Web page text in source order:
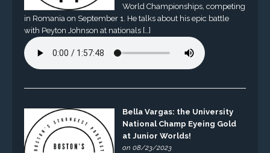
World Championships, competing
in Romania on September 1. He talks about his epic battle
with Peyton Johnson at nationals […]
Bella Vargas: the University
National Champ Eyeing Gold
at Junior Worlds!
on 08/23/2023